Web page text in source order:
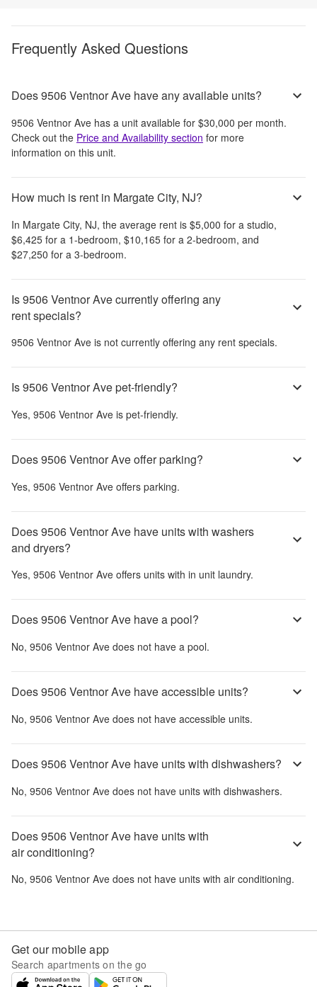
Frequently Asked Questions
Does 9506 Ventnor Ave have any available units?
9506 Ventnor Ave has a unit available for $30,000 per month.
Check out the Price and Availability section for more
information on this unit.
How much is rent in Margate City, NJ?
In Margate City, NJ, the average rent is $5,000 for a studio,
$6,425 for a 1-bedroom, $10,165 for a 2-bedroom, and
$27,250 for a 3-bedroom.
Is 9506 Ventnor Ave currently offering any
rent specials?
9506 Ventnor Ave is not currently offering any rent specials.
Is 9506 Ventnor Ave pet-friendly?
Yes, 9506 Ventnor Ave is pet-friendly.
Does 9506 Ventnor Ave offer parking?
Yes, 9506 Ventnor Ave offers parking.
Does 9506 Ventnor Ave have units with washers
and dryers?
Yes, 9506 Ventnor Ave offers units with in unit laundry.
Does 9506 Ventnor Ave have a pool?
No, 9506 Ventnor Ave does not have a pool.
Does 9506 Ventnor Ave have accessible units?
No, 9506 Ventnor Ave does not have accessible units.
Does 9506 Ventnor Ave have units with dishwashers?
No, 9506 Ventnor Ave does not have units with dishwashers.
Does 9506 Ventnor Ave have units with
air conditioning?
No, 9506 Ventnor Ave does not have units with air conditioning.
Get our mobile app
Search apartments on the go